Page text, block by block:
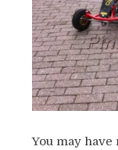
You may